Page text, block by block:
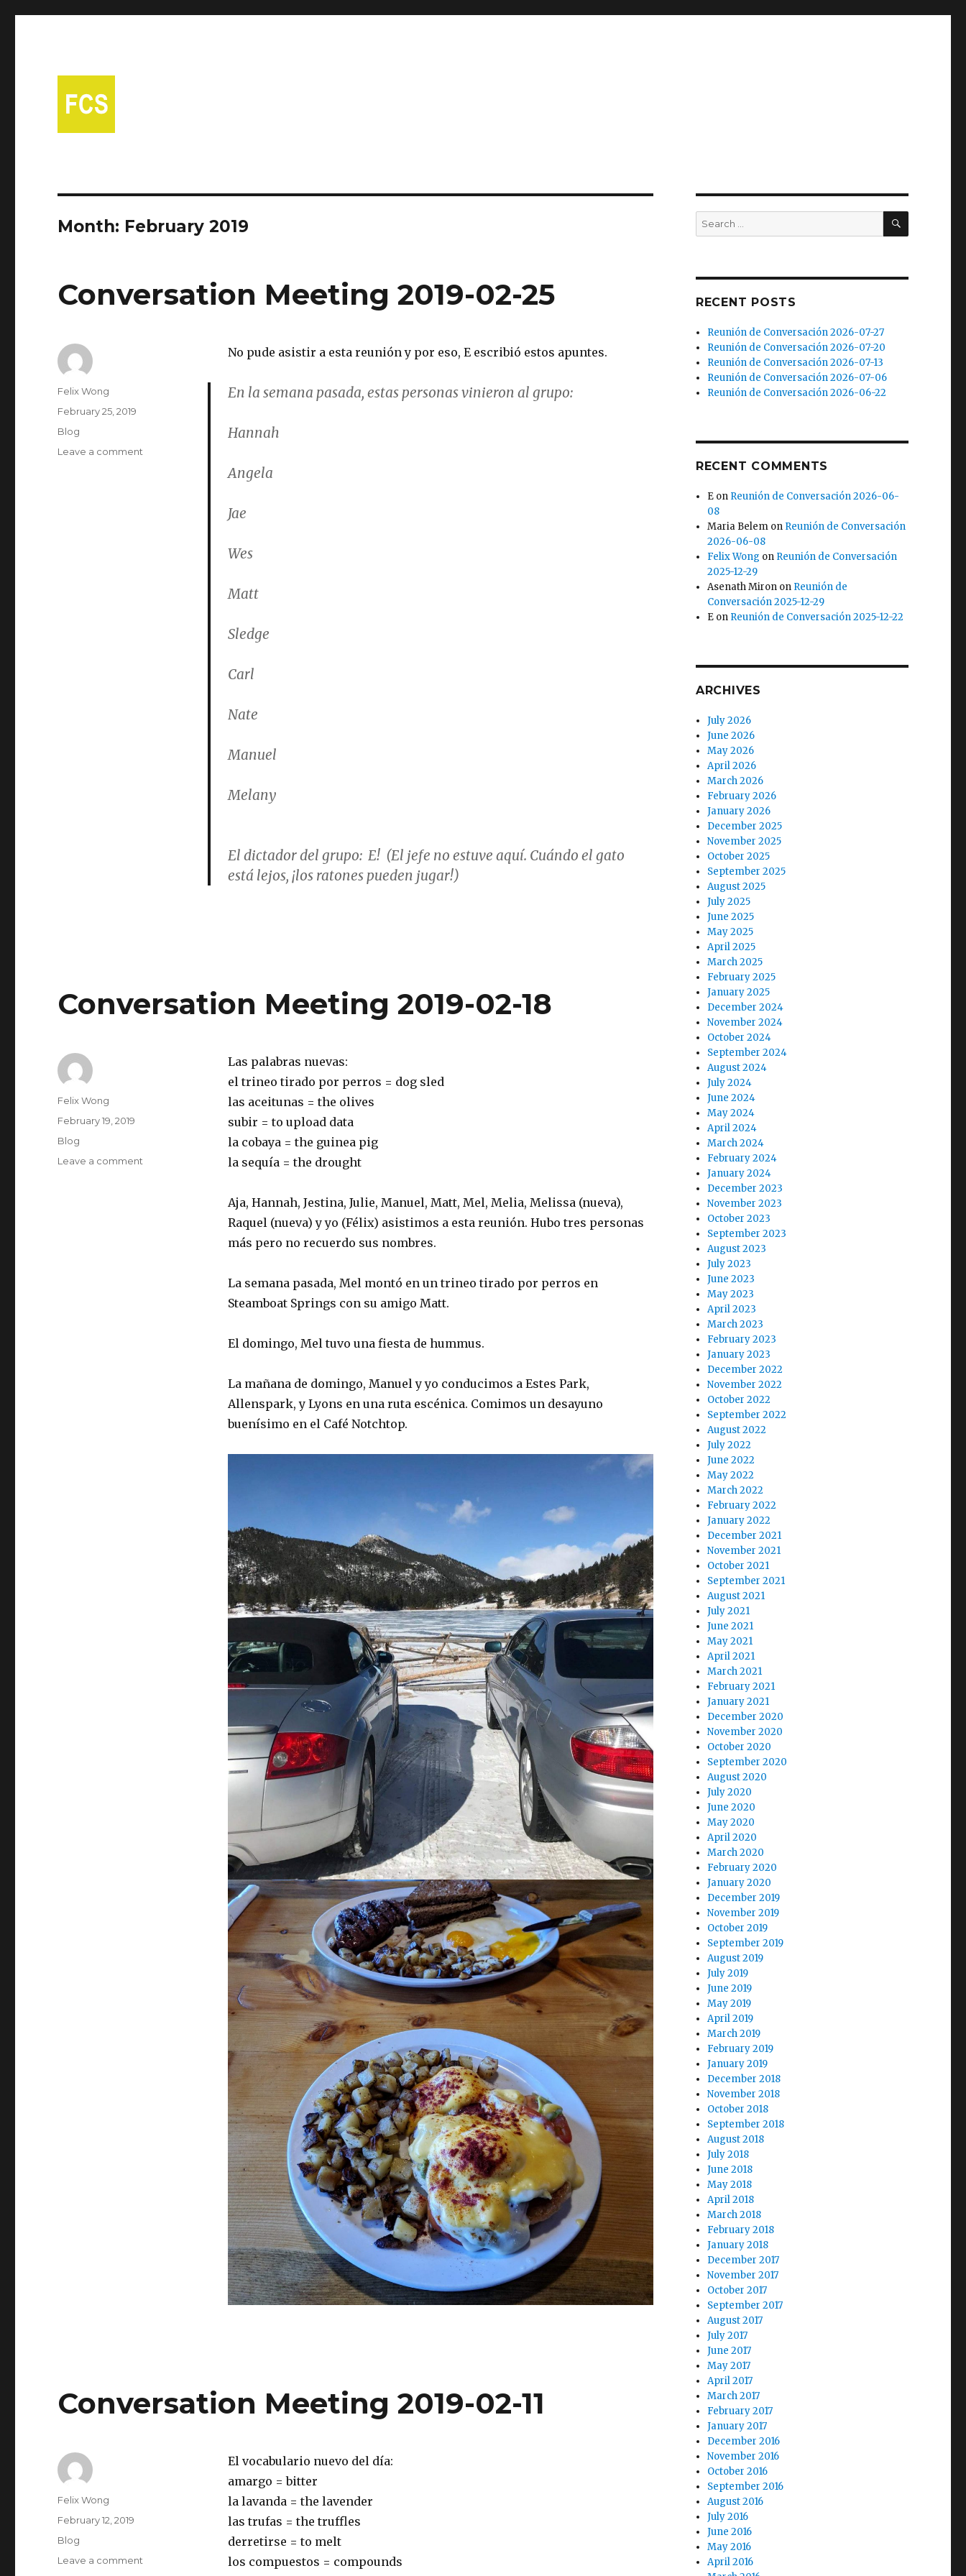
Month: February 2019
Conversation Meeting 2019-02-25
No pude asistir a esta reunión y por eso, E escribió estos apuntes.
En la semana pasada, estas personas vinieron al grupo:
Hannah
Angela
Jae
Wes
Matt
Sledge
Carl
Nate
Manuel
Melany
El dictador del grupo: E! (El jefe no estuve aquí. Cuándo el gato
está lejos, ¡los ratones pueden jugar!)
Author
Felix Wong
Posted
on
February 25, 2019
Categories
Blog
Leave a comment
Conversation Meeting 2019-02-18
Las palabras nuevas:
el trineo tirado por perros = dog sled
las aceitunas = the olives
subir = to upload data
la cobaya = the guinea pig
la sequía = the drought
Aja, Hannah, Jestina, Julie, Manuel, Matt, Mel, Melia, Melissa (nueva),
Raquel (nueva) y yo (Félix) asistimos a esta reunión. Hubo tres personas
más pero no recuerdo sus nombres.
La semana pasada, Mel montó en un trineo tirado por perros en
Steamboat Springs con su amigo Matt.
El domingo, Mel tuvo una fiesta de hummus.
La mañana de domingo, Manuel y yo conducimos a Estes Park,
Allenspark, y Lyons en una ruta escénica. Comimos un desayuno
buenísimo en el Café Notchtop.
Author
Felix Wong
Posted
on
February 19, 2019
Categories
Blog
Leave a comment
Conversation Meeting 2019-02-11
El vocabulario nuevo del día:
amargo = bitter
la lavanda = the lavender
las trufas = the truffles
derretirse = to melt
los compuestos = compounds
Author
Felix Wong
Posted
on
February 12, 2019
Categories
Blog
Leave a comment
Search
for:
SEARCH
RECENT POSTS
Reunión de Conversación 2026-07-27
Reunión de Conversación 2026-07-20
Reunión de Conversación 2026-07-13
Reunión de Conversación 2026-07-06
Reunión de Conversación 2026-06-22
RECENT COMMENTS
E on Reunión de Conversación 2026-06-
08
Maria Belem on Reunión de Conversación
2026-06-08
Felix Wong on Reunión de Conversación
2025-12-29
Asenath Miron on Reunión de
Conversación 2025-12-29
E on Reunión de Conversación 2025-12-22
ARCHIVES
July 2026
June 2026
May 2026
April 2026
March 2026
February 2026
January 2026
December 2025
November 2025
October 2025
September 2025
August 2025
July 2025
June 2025
May 2025
April 2025
March 2025
February 2025
January 2025
December 2024
November 2024
October 2024
September 2024
August 2024
July 2024
June 2024
May 2024
April 2024
March 2024
February 2024
January 2024
December 2023
November 2023
October 2023
September 2023
August 2023
July 2023
June 2023
May 2023
April 2023
March 2023
February 2023
January 2023
December 2022
November 2022
October 2022
September 2022
August 2022
July 2022
June 2022
May 2022
March 2022
February 2022
January 2022
December 2021
November 2021
October 2021
September 2021
August 2021
July 2021
June 2021
May 2021
April 2021
March 2021
February 2021
January 2021
December 2020
November 2020
October 2020
September 2020
August 2020
July 2020
June 2020
May 2020
April 2020
March 2020
February 2020
January 2020
December 2019
November 2019
October 2019
September 2019
August 2019
July 2019
June 2019
May 2019
April 2019
March 2019
February 2019
January 2019
December 2018
November 2018
October 2018
September 2018
August 2018
July 2018
June 2018
May 2018
April 2018
March 2018
February 2018
January 2018
December 2017
November 2017
October 2017
September 2017
August 2017
July 2017
June 2017
May 2017
April 2017
March 2017
February 2017
January 2017
December 2016
November 2016
October 2016
September 2016
August 2016
July 2016
June 2016
May 2016
April 2016